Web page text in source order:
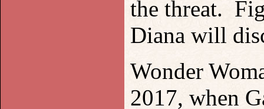
the threat.
Diana will
Wonder
2017, when